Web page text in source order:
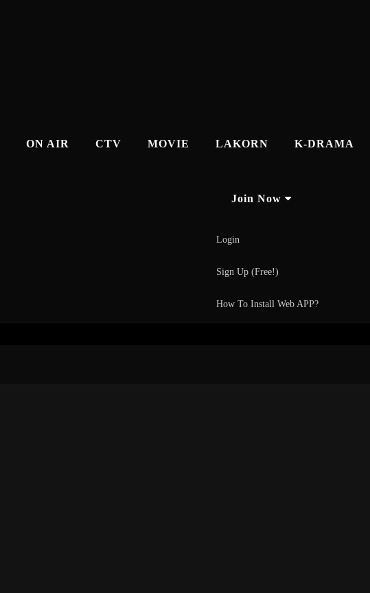
ON AIR CTV MOVIE LAKORN K-DRAMA
Join Now
Login
Sign Up (Free!)
How To Install Web APP?